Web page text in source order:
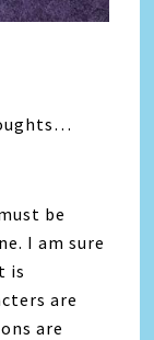
be
I am sure
is
are
are